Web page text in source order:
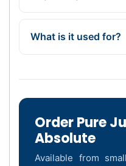
What is it used for?
Order Pure
Absolute
Available from